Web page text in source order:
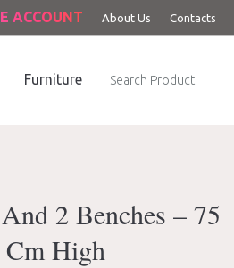
ACCOUNT About Us Contacts
Furniture
2 Benches – 75
High